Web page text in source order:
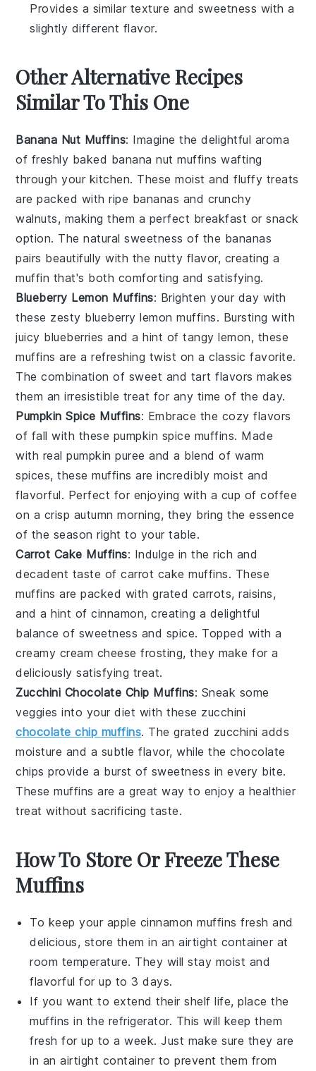
Provides a similar texture and sweetness with a
slightly different flavor.
Other Alternative Recipes
Similar To This One
Banana Nut Muffins: Imagine the delightful aroma
of freshly baked banana nut muffins wafting
through your kitchen. These moist and fluffy treats
are packed with ripe bananas and crunchy
walnuts, making them a perfect breakfast or snack
option. The natural sweetness of the bananas
pairs beautifully with the nutty flavor, creating a
muffin that's both comforting and satisfying.
Blueberry Lemon Muffins: Brighten your day with
these zesty blueberry lemon muffins. Bursting with
juicy blueberries and a hint of tangylemon, these
muffins are a refreshing twist on a classic favorite.
The combination of sweet and tart flavors makes
them an irresistible treat for any time of the day.
Pumpkin Spice Muffins: Embrace the cozy flavors
of fall with these pumpkin spice muffins. Made
with realpumpkin puree and a blend of warm
spices, these muffins are incredibly moist and
flavorful. Perfect for enjoying with a cup of coffee
on a crisp autumn morning, they bring the essence
of the season right to your table.
Carrot Cake Muffins: Indulge in the rich and
decadent taste of carrot cake muffins. These
muffins are packed with grated carrots,raisins,
and a hint ofcinnamon, creating a delightful
balance of sweetness and spice. Topped with a
creamy cream cheese frosting, they make for a
deliciously satisfying treat.
Zucchini Chocolate Chip Muffins: Sneak some
veggies into your diet with these zucchini
chocolate chip muffins. The grated zucchini adds
moisture and a subtle flavor, while thechocolate
chips provide a burst of sweetness in every bite.
These muffins are a great way to enjoy a healthier
treat without sacrificing taste.
How To Store Or Freeze These
Muffins
To keep your apple cinnamon muffins fresh and
delicious, store them in an airtight container at
room temperature. They will stay moist and
flavorful for up to 3 days.
If you want to extend their shelf life, place the
muffins in the refrigerator. This will keep them
fresh for up to a week. Just make sure they are
in an airtight container to prevent them from